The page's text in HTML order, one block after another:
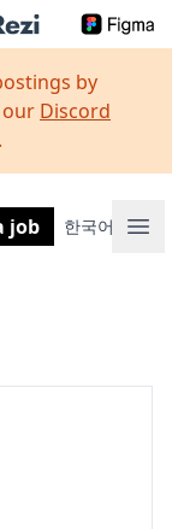
by
Discord
job 한국어